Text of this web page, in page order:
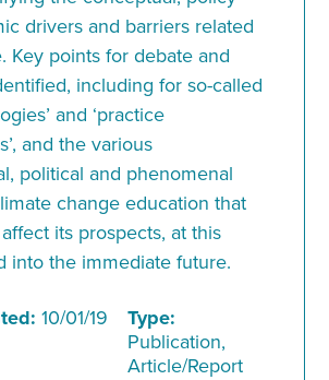
drivers and barriers related
Key points for debate and
including for so-called
and ‘practice
and the various
political and phenomenal
change education that
its prospects, at this
into the immediate future.
10/01/19 Type:
Publication,
Article/Report